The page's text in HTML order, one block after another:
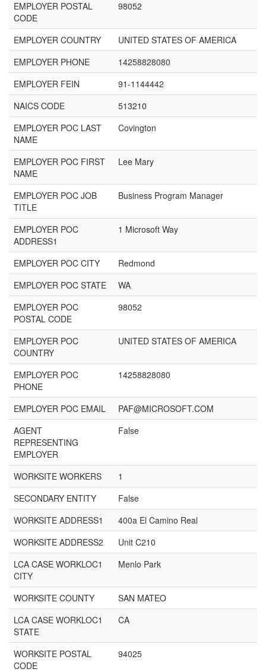
EMPLOYER POSTAL
CODE
98052
EMPLOYER COUNTRY
UNITED STATES OF AMERICA
EMPLOYER PHONE
14258828080
EMPLOYER FEIN
91-1144442
NAICS CODE
513210
EMPLOYER POC LAST
NAME
Covington
EMPLOYER POC FIRST
NAME
Lee Mary
EMPLOYER POC JOB
TITLE
Business Program Manager
EMPLOYER POC
ADDRESS1
1 Microsoft Way
EMPLOYER POC CITY
Redmond
EMPLOYER POC STATE
WA
EMPLOYER POC
POSTAL CODE
98052
EMPLOYER POC
COUNTRY
UNITED STATES OF AMERICA
EMPLOYER POC
PHONE
14258828080
EMPLOYER POC EMAIL
PAF@MICROSOFT.COM
AGENT
REPRESENTING
EMPLOYER
False
WORKSITE WORKERS
1
SECONDARY ENTITY
False
WORKSITE ADDRESS1
400a El Camino Real
WORKSITE ADDRESS2
Unit C210
LCA CASE WORKLOC1
CITY
Menlo Park
WORKSITE COUNTY
SAN MATEO
LCA CASE WORKLOC1
STATE
CA
WORKSITE POSTAL
CODE
94025